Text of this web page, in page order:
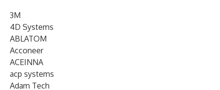
3M
4D Systems
ABLATOM
Acconeer
ACEINNA
acp systems
Adam Tech